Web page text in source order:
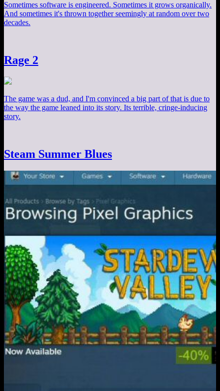
Sometimes software is engineered. Sometimes it grows organically.
And sometimes it's thrown together seemingly at random over two
decades.
Rage 2
The game was a dud, and I'm convinced a big part of that is due to
the way the game leaned into its story. Its terrible, cringe-inducing
story.
Steam Summer Blues